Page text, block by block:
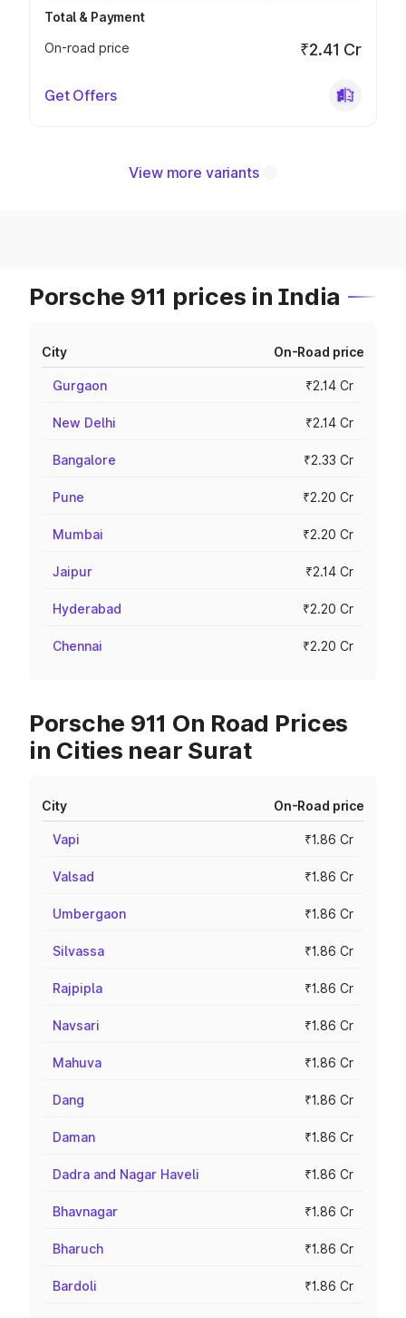
Total & Payment
On-road price
₹2.41 Cr
Get Offers
View more variants
Porsche 911 prices in India
City On-Road price
Gurgaon ₹2.14 Cr
New Delhi ₹2.14 Cr
Bangalore ₹2.33 Cr
Pune ₹2.20 Cr
Mumbai ₹2.20 Cr
Jaipur ₹2.14 Cr
Hyderabad ₹2.20 Cr
Chennai ₹2.20 Cr
Porsche 911 On Road Prices
in Cities near Surat
City On-Road price
Vapi ₹1.86 Cr
Valsad ₹1.86 Cr
Umbergaon ₹1.86 Cr
Silvassa ₹1.86 Cr
Rajpipla ₹1.86 Cr
Navsari ₹1.86 Cr
Mahuva ₹1.86 Cr
Dang ₹1.86 Cr
Daman ₹1.86 Cr
Dadra and Nagar Haveli ₹1.86 Cr
Bhavnagar ₹1.86 Cr
Bharuch ₹1.86 Cr
Bardoli ₹1.86 Cr